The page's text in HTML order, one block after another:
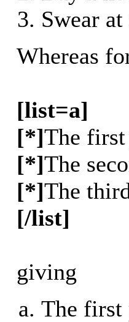
Swear
Whereas
[list=a]
[*]The first
[*]The
[*]The
[/list]
giving
The first